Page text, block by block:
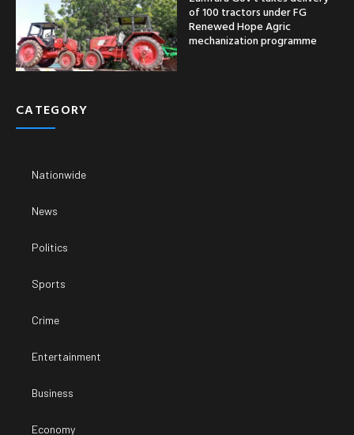
of 100 tractors under FG
Renewed Hope Agric
mechanization programme
CATEGORY
Nationwide
News
Politics
Sports
Crime
Entertainment
Business
Economy